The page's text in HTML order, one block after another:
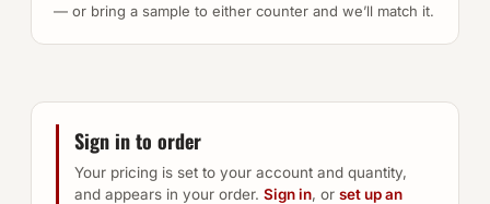
— or bring a sample to either counter and we’ll match it.
Sign in to order
Your pricing is set to your account and quantity,
and appears in your order. Sign in, or set up an